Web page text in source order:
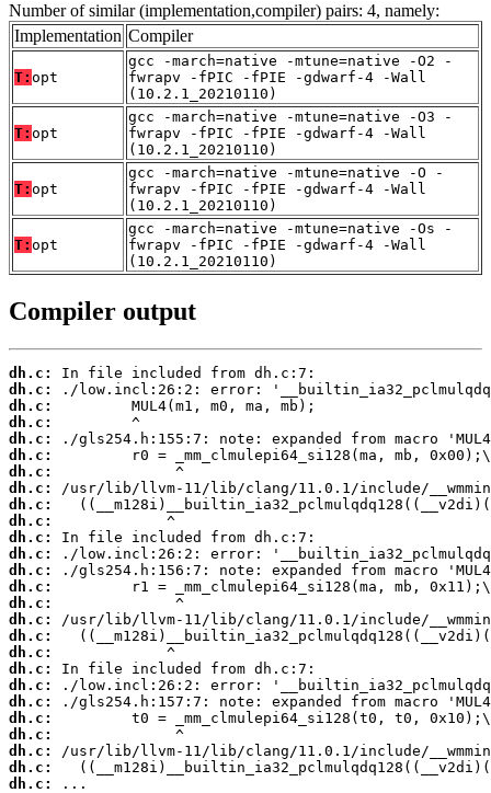
Number of similar (implementation,compiler) pairs: 4, namely:
Implementation Compiler
T: opt
gcc -march=native -mtune=native -O2 -
fwrapv -fPIC -fPIE -gdwarf-4 -Wall
(10.2.1_20210110)
T: opt
gcc -march=native -mtune=native -O3 -
fwrapv -fPIC -fPIE -gdwarf-4 -Wall
(10.2.1_20210110)
T: opt
gcc -march=native -mtune=native -O -
fwrapv -fPIC -fPIE -gdwarf-4 -Wall
(10.2.1_20210110)
T: opt
gcc -march=native -mtune=native -Os -
fwrapv -fPIC -fPIE -gdwarf-4 -Wall
(10.2.1_20210110)
Compiler output
dh.c:
dh.c:
dh.c:
dh.c:
dh.c:
dh.c:
dh.c:
dh.c:
dh.c:
dh.c:
dh.c:
dh.c:
dh.c:
dh.c:
dh.c:
dh.c:
dh.c:
dh.c:
dh.c:
dh.c:
dh.c:
dh.c:
dh.c:
dh.c:
dh.c:
dh.c:
...